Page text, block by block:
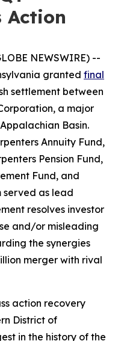
Action
NEWSWIRE) --
granted final
settlement between
a major
Basin.
Annuity Fund,
Pension Fund,
Fund, and
served as lead
resolves investor
and/or misleading
the synergies
merger with rival
action recovery
District of
in the history of the